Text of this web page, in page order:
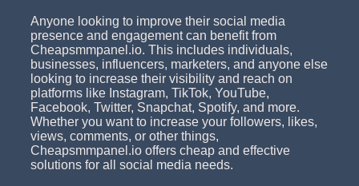
Anyone looking to improve their social media
presence and engagement can benefit from
Cheapsmmpanel.io. This includes individuals,
businesses, influencers, marketers, and anyone else
looking to increase their visibility and reach on
platforms like Instagram, TikTok, YouTube,
Facebook, Twitter, Snapchat, Spotify, and more.
Whether you want to increase your followers, likes,
views, comments, or other things,
Cheapsmmpanel.io offers cheap and effective
solutions for all social media needs.